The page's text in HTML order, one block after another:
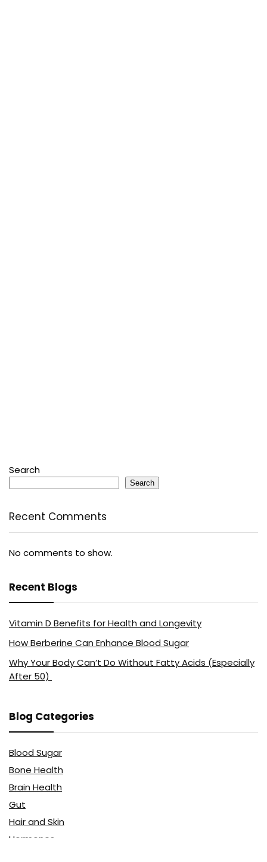
Search
Search
Recent Comments
No comments to show.
Recent Blogs
Vitamin D Benefits for Health and Longevity
How Berberine Can Enhance Blood Sugar
Why Your Body Can’t Do Without Fatty Acids (Especially
After 50)
Blog Categories
Blood Sugar
Bone Health
Brain Health
Gut
Hair and Skin
Hormones